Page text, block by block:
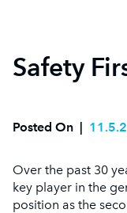
Safety
Posted On |
Over the past 30
key player in the
position as the